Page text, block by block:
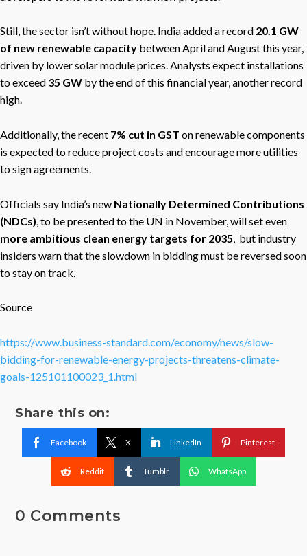
Still, the sector isn’t without hope. India added a record 20.1 GW
of new renewable capacity between April and August this year,
driven by lower solar module prices. Analysts expect installations
to exceed 35 GW by the end of this financial year, another record
high.
Additionally, the recent 7% cut in GST on renewable components
is expected to reduce project costs and encourage more utilities
to sign agreements.
Officials say India’s new Nationally Determined Contributions
(NDCs) , to be presented to the UN in November, will set even
more ambitious clean energy targets for 2035 , but industry
insiders warn that the slowdown in bidding must be reversed soon
to stay on track.
Source
https://www.business-standard.com/economy/news/slow-
bidding-for-renewable-energy-projects-threatens-climate-
goals-125101100023_1.html
Share this on:
Facebook X LinkedIn Pinterest
Reddit Tumblr WhatsApp
0 Comments